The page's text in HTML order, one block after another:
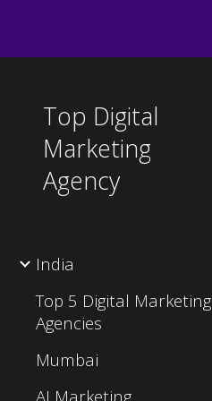
Top Digital
Marketing
Agency
India
Top 5 Digital Marketing
Agencies
Mumbai
AI Marketing